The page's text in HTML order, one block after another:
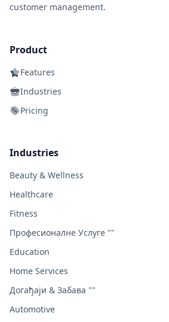
customer management.
Product
Features
Industries
Pricing
Industries
Beauty & Wellness
Healthcare
Fitness
Професионалне Услуге ""
Education
Home Services
Догађаји & Забава ""
Automotive